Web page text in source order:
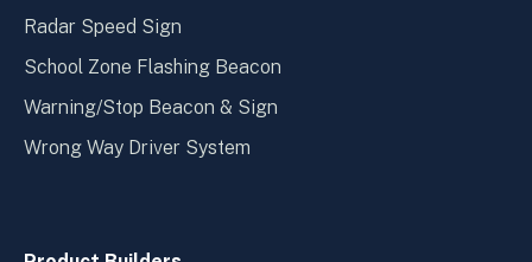
Radar Speed Sign
School Zone Flashing Beacon
Warning/Stop Beacon & Sign
Wrong Way Driver System